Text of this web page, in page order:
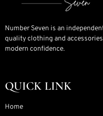
Number Seven is an
quality clothing and
modern confidence.
QUICK LINK
Home